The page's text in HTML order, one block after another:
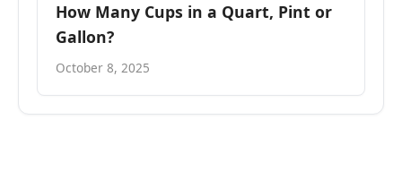
How Many Cups in a Quart, Pint or
Gallon?
October 8, 2025